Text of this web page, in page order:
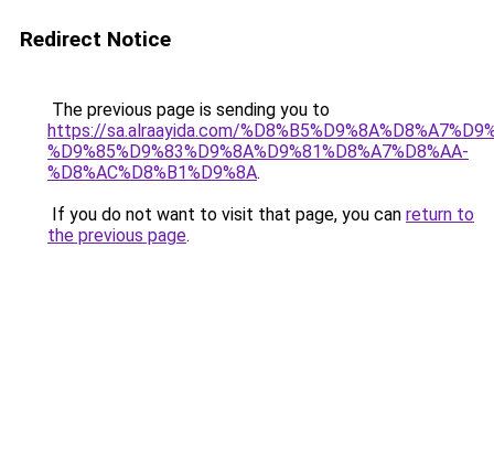
Redirect Notice
The previous page is sending you to
https://sa.alraayida.com/
%D9%85%D9%83%D9%8A%D9%81%D8%A7%D8%AA-
%D8%AC%D8%B1%D9%8A.
If you do not want to visit that page, you can return to
the previous page.